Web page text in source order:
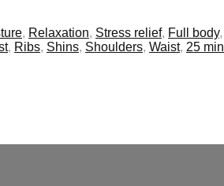
, Relaxation, Stress relief, Full body,
, Ribs, Shins, Shoulders, Waist, 25 min